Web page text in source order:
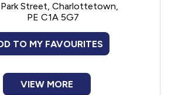
employment
and housing assistance
Laundry facilities
Shower
in making reservations for
MacDonald House and Deacon
Street, Charlottetown,
PE C1A 5G7
TO MY FAVOURITES
VIEW MORE